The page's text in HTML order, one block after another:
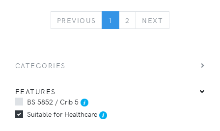
PREVIOUS PREVIOUS
1 2 NEXT
CATEGORIES
FEATURES
BS 5852 / Crib 5
Suitable for Healthcare